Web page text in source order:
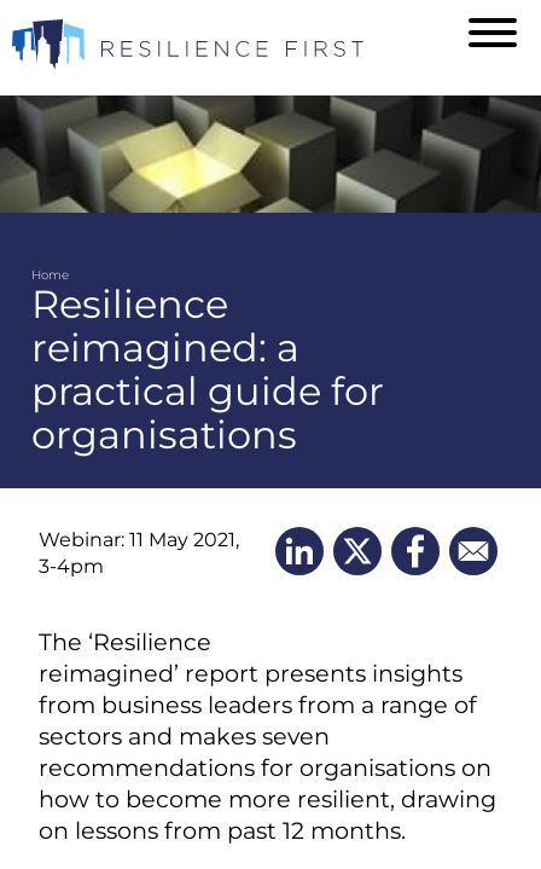
to
main
content
Breadcrumb
Home
Resilience
reimagined: a
practical guide for
organisations
Webinar: 11 May 2021,
3-4pm
The ‘Resilience
reimagined’ report presents insights
from business leaders from a range of
sectors and makes seven
recommendations for organisations on
how to become more resilient, drawing
on lessons from past 12 months.